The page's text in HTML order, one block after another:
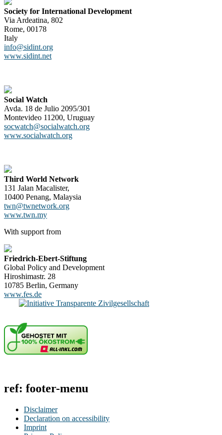
Society for International Development
Via Ardeatina, 802
Rome, 00178
Italy
info@sidint.org
www.sidint.net
Social Watch
Avda. 18 de Julio 2095/301
Montevideo 11200, Uruguay
socwatch@socialwatch.org
www.socialwatch.org
Third World Network
131 Jalan Macalister,
10400 Penang, Malaysia
twn@twnetwork.org
www.twn.my
With support from
Friedrich-Ebert-Stiftung
Global Policy and Development
Hiroshimastr. 28
10785 Berlin, Germany
www.fes.de
ref: footer-menu
Disclaimer
Declaration on accessibility
Imprint